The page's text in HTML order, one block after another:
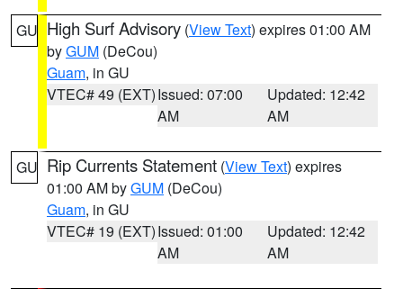
GU High Surf Advisory (View Text) expires 01:00 AM
byGUM (DeCou)
Guam, in GU
VTEC# 49 (EXT)Issued: 07:00
AM
Updated: 12:42
AM
GU Rip Currents Statement (View Text) expires
01:00 AM byGUM (DeCou)
Guam, in GU
VTEC# 19 (EXT)Issued: 01:00
AM
Updated: 12:42
AM